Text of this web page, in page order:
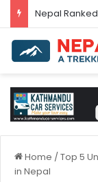
Nepal’s
Home /Top 5
in Nepal